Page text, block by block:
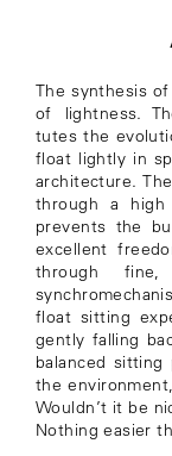
The synthesis
of lightness.
tutes the
float lightly in
architecture.
through a high
prevents the
excellent
through fine,
float sitting
gently falling
balanced
the
Wouldn’t it be
Nothing easier